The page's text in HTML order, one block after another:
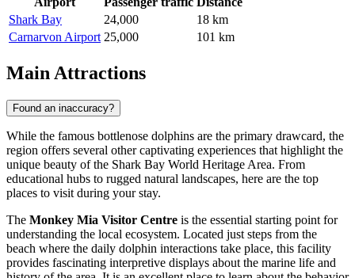
Shark Bay
24,000
18 km
Carnarvon Airport 25,000 101 km
Main Attractions
Found an inaccuracy?
While the famous bottlenose dolphins are the primary drawcard, the
region offers several other captivating experiences that highlight the
unique beauty of the Shark Bay World Heritage Area. From
educational hubs to rugged natural landscapes, here are the top
places to visit during your stay.
The Monkey Mia Visitor Centre is the essential starting point for
understanding the local ecosystem. Located just steps from the
beach where the daily dolphin interactions take place, this facility
provides fascinating interpretive displays about the marine life and